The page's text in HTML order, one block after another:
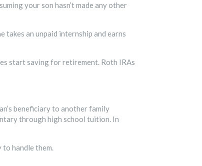
your son hasn’t made any other
takes an unpaid internship and earns
start saving for retirement. Roth IRAs
beneficiary to another family
through high school tuition. In
to handle them.